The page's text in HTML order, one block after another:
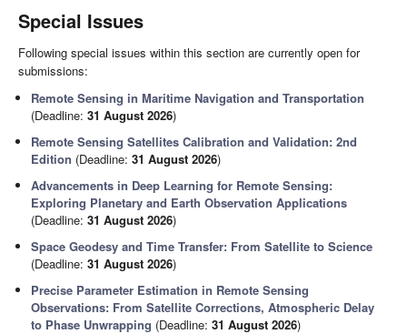
Special Issues
Following special issues within this section are currently open for
submissions:
Remote Sensing in Maritime Navigation and Transportation
(Deadline:31 August 2026)
Remote Sensing Satellites Calibration and Validation: 2nd
Edition (Deadline:31 August 2026)
Advancements in Deep Learning for Remote Sensing:
Exploring Planetary and Earth Observation Applications
(Deadline:31 August 2026)
Space Geodesy and Time Transfer: From Satellite to Science
(Deadline:31 August 2026)
Precise Parameter Estimation in Remote Sensing
Observations: From Satellite Corrections, Atmospheric Delay
to Phase Unwrapping (Deadline:31 August 2026)